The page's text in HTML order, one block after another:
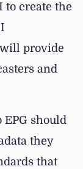
to create the
provide
and
EPG should
they
that